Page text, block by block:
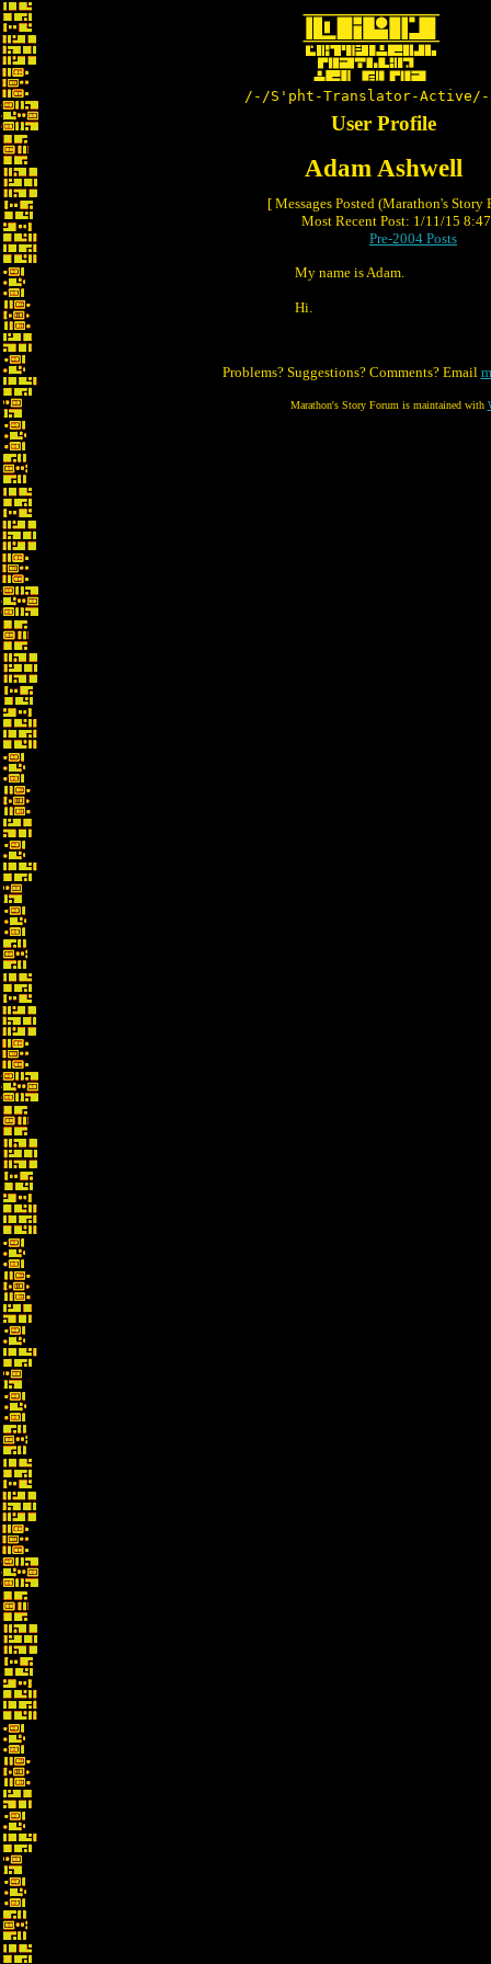
/-/S'pht-Translator-
User Profile
Adam Ashwell
[ Messages Posted (Marathon's Story
Most Recent Post: 1/11/15
Pre-2004 Posts
My name is Adam.
Hi.
Problems? Suggestions? Comments? Email
Marathon's Story Forum is maintained with